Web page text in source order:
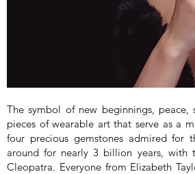
The symbol of new beginnings,
pieces of wearable art that serve as a
four precious gemstones admired for
around for nearly 3 billion years,
Cleopatra. Everyone from Elizabeth